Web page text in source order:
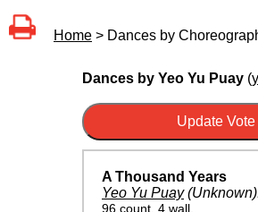
Home > Dances by
Dances by Yeo Yu Puay (
A Thousand Years
Yeo Yu Puay(Unknown)
96 count, 4 wall.